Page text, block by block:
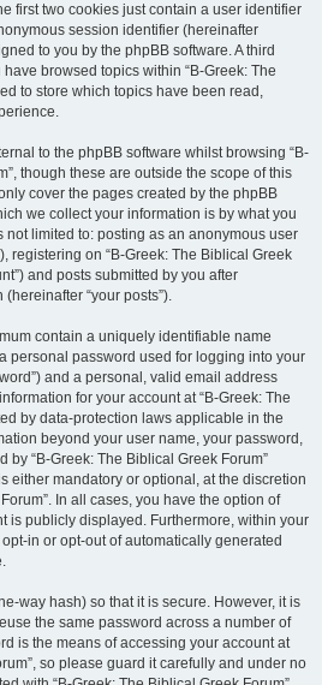
first two cookies just contain a user identifier
session identifier (hereinafter
to you by the phpBB software. A third
browsed topics within “B-Greek: The
to store which topics have been read,
to the phpBB software whilst browsing “B-
though these are outside the scope of this
cover the pages created by the phpBB
we collect your information is by what you
not limited to: posting as an anonymous user
registering on “B-Greek: The Biblical Greek
and posts submitted by you after
“your posts”).
contain a uniquely identifiable name
personal password used for logging into your
and a personal, valid email address
for your account at “B-Greek: The
by data-protection laws applicable in the
beyond your user name, your password,
“B-Greek: The Biblical Greek Forum”
either mandatory or optional, at the discretion
In all cases, you have the option of
is publicly displayed. Furthermore, within your
in or opt-out of automatically generated
way hash) so that it is secure. However, it is
the same password across a number of
is the means of accessing your account at
so please guard it carefully and under no